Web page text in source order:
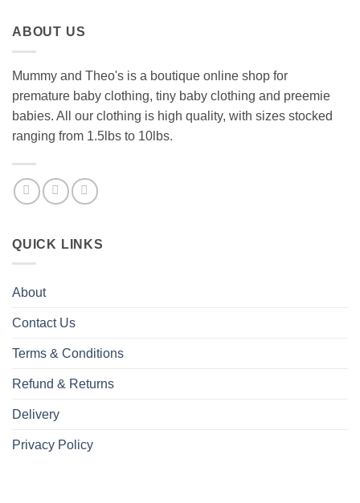
ABOUT US
Mummy and Theo's is a boutique online shop for
premature baby clothing, tiny baby clothing and preemie
babies. All our clothing is high quality, with sizes stocked
ranging from 1.5lbs to 10lbs.
QUICK LINKS
About
Contact Us
Terms & Conditions
Refund & Returns
Delivery
Privacy Policy